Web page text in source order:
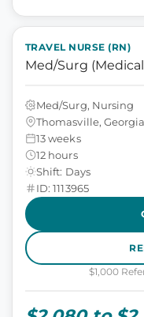
TRAVEL NURSE (RN)
Med/Surg
Med/Surg, Nursing
Thomasville, Georgia
13 weeks
12 hours
Shift: Days
ID: 1113965
$1,000